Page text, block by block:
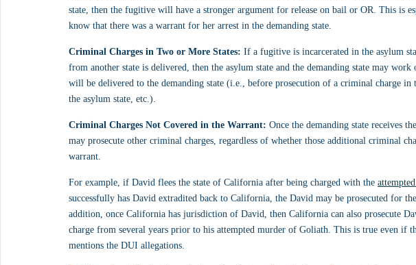
state, then the fugitive will have a stronger argument for release on bail or OR. This is
know that there was a warrant for her arrest in the demanding state.
Criminal Charges in Two or More States: If a fugitive is incarcerated in the asylum
from another state is delivered, then the asylum state and the demanding state may
will be delivered to the demanding state (i.e., before prosecution of a criminal charge in
the asylum state, etc.).
Criminal Charges Not Covered in the Warrant: Once the demanding state receives
may prosecute other criminal charges, regardless of whether those additional criminal
warrant.
For example, if David flees the state of California after being charged with the
successfully has David extradited back to California, the David may be prosecuted for
addition, once California has jurisdiction of David, then California can also prosecute
charge from several years prior to his attempted murder of Goliath. This is true even if
mentions the DUI allegations.